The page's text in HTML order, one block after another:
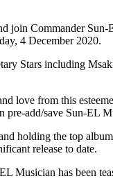
join Commander
4 December 2020.
Stars including
love from this
add/save Sun-EL
holding the top
release to date.
Musician has been